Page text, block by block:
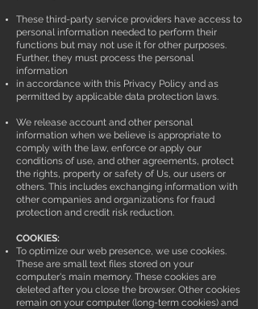
These third-party service providers have access to
personal information needed to perform their
functions but may not use it for other purposes.
Further, they must process the personal
information
in accordance with this Privacy Policy and as
permitted by applicable data protection laws.
We release account and other personal
information when we believe is appropriate to
comply with the law, enforce or apply our
conditions of use, and other agreements, protect
the rights, property or safety of Us, our users or
others. This includes exchanging information with
other companies and organizations for fraud
protection and credit risk reduction.
COOKIES:
To optimize our web presence, we use cookies.
These are small text files stored on your
computer's main memory. These cookies are
deleted after you close the browser. Other cookies
remain on your computer (long-term cookies) and